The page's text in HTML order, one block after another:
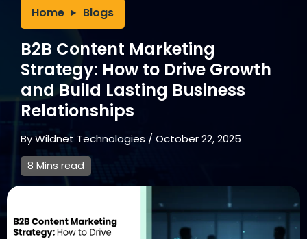
Home Blogs
B2B Content Marketing
Strategy: How to Drive Growth
and Build Lasting Business
Relationships
ByWildnet Technologies /October 22, 2025
8 Mins read